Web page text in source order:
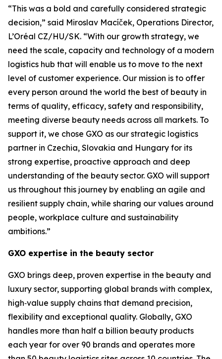
“This was a bold and carefully considered strategic
decision,” said Miroslav Macíček, Operations Director,
L’Oréal CZ/HU/SK. “With our growth strategy, we
need the scale, capacity and technology of a modern
logistics hub that will enable us to move to the next
level of customer experience. Our mission is to offer
every person around the world the best of beauty in
terms of quality, efficacy, safety and responsibility,
meeting diverse beauty needs across all markets. To
support it, we chose GXO as our strategic logistics
partner in Czechia, Slovakia and Hungary for its
strong expertise, proactive approach and deep
understanding of the beauty sector. GXO will support
us throughout this journey by enabling an agile and
resilient supply chain, while sharing our values around
people, workplace culture and sustainability
ambitions.”
GXO expertise in the beauty sector
GXO brings deep, proven expertise in the beauty and
luxury sector, supporting global brands with complex,
high‑value supply chains that demand precision,
flexibility and exceptional quality. Globally, GXO
handles more than half a billion beauty products
each year for over 90 brands and operates more